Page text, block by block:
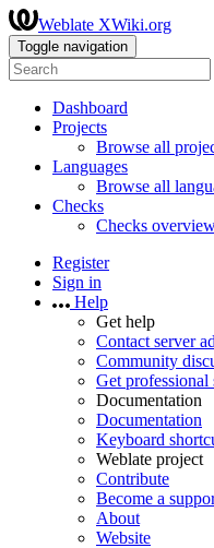
Weblate XWiki.org
Toggle navigation
Dashboard
Projects
Browse all
Languages
Browse all
Checks
Checks
Register
Sign in
Help
Get help
Contact server
Community
Get professional
Documentation
Documentation
Keyboard
Weblate project
Contribute
Become a
About
Website